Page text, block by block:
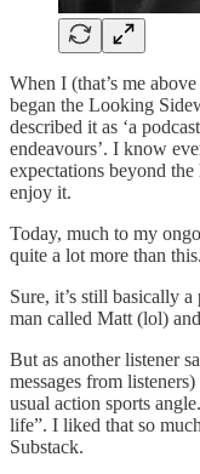
When I (that’s me
began the Looking
described it as ‘a
endeavours’. I know
expectations beyond
enjoy it.
Today, much to my
quite a lot more than this.
Sure, it’s still basically
man called Matt (lol)
But as another listener
messages from
usual action sports
life”. I liked that so
Substack.